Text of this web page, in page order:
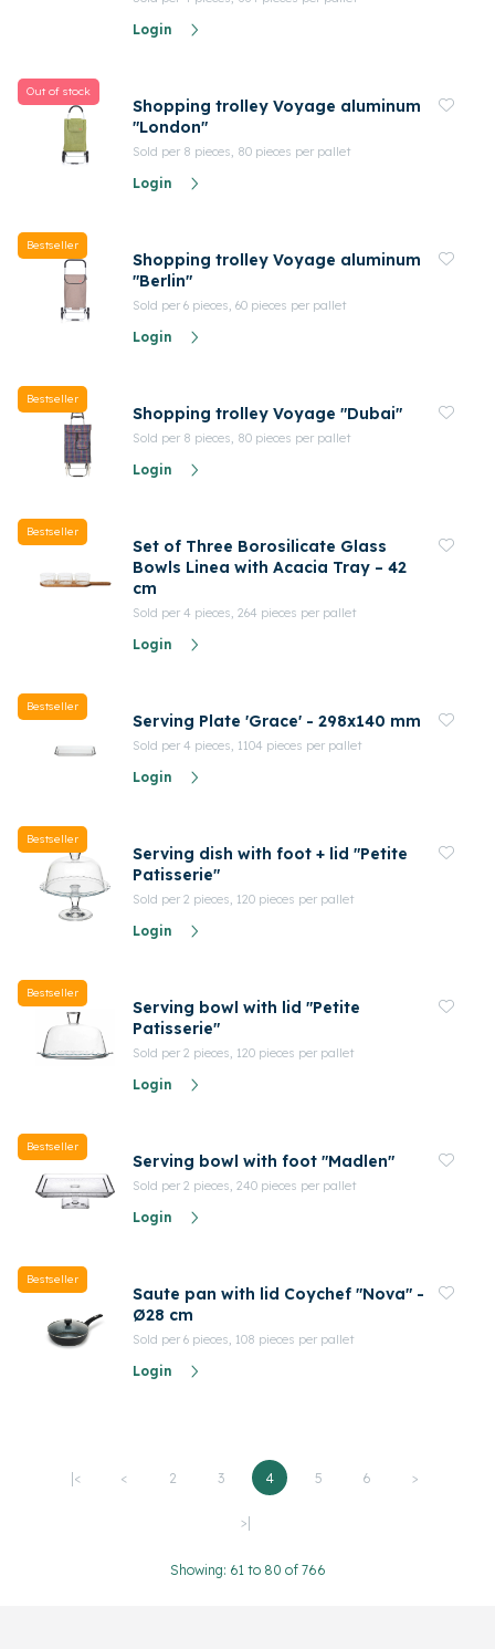
Login
Out of stock
Shopping trolley Voyage aluminum
"London"
Sold per 8 pieces, 80 pieces per pallet
Login
Bestseller
Shopping trolley Voyage aluminum
"Berlin"
Sold per 6 pieces, 60 pieces per pallet
Login
Bestseller
Shopping trolley Voyage "Dubai"
Sold per 8 pieces, 80 pieces per pallet
Login
Bestseller
Set of Three Borosilicate Glass
Bowls Linea with Acacia Tray – 42
cm
Sold per 4 pieces, 264 pieces per pallet
Login
Bestseller
Serving Plate 'Grace' - 298x140 mm
Sold per 4 pieces, 1104 pieces per pallet
Login
Bestseller
Serving dish with foot + lid "Petite
Patisserie"
Sold per 2 pieces, 120 pieces per pallet
Login
Bestseller
Serving bowl with lid "Petite
Patisserie"
Sold per 2 pieces, 120 pieces per pallet
Login
Bestseller
Serving bowl with foot "Madlen"
Sold per 2 pieces, 240 pieces per pallet
Login
Bestseller
Saute pan with lid Coychef "Nova" -
Ø28 cm
Sold per 6 pieces, 108 pieces per pallet
Login
|< < 2 3 4 5 6 >
>|
Showing: 61 to 80 of 766